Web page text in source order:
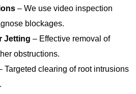
– We use video inspection
blockages.
Jetting – Effective removal of
obstructions.
Targeted clearing of root intrusions